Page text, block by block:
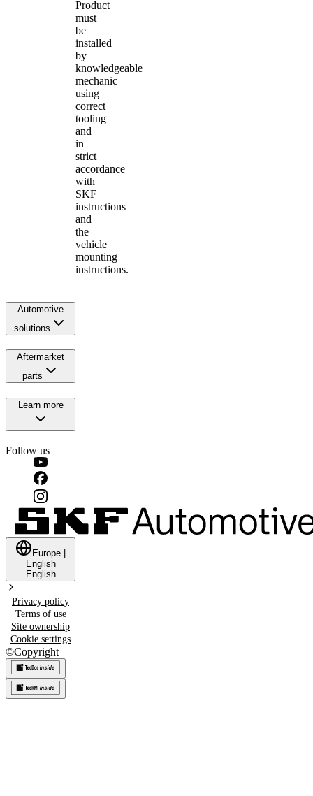
Product
must
be
installed
by
knowledgeable
mechanic
using
correct
tooling
and
in
strict
accordance
with
SKF
instructions
and
the
vehicle
mounting
instructions.
Automotive
solutions
Aftermarket
parts
Learn more
Follow us
Europe
English
English
Privacy policy
Terms of use
Site ownership
Cookie settings
©Copyright